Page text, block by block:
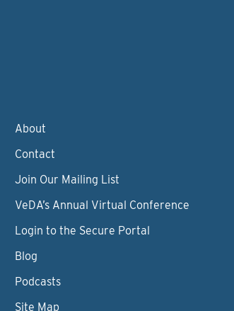
About
Contact
Join Our Mailing List
VeDA’s Annual Virtual Conference
Login to the Secure Portal
Blog
Podcasts
Site Map